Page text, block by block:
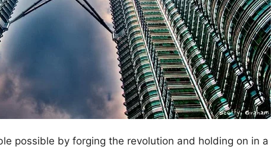
possible by forging the revolution and holding on in a